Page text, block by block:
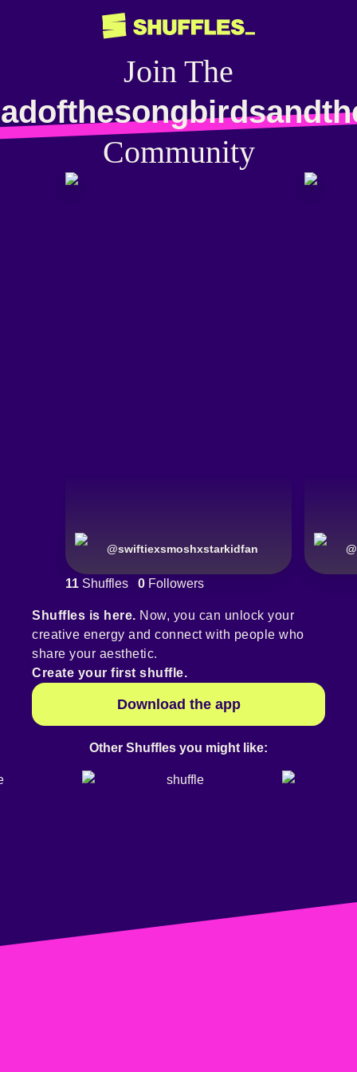
Join The
Community
@swiftiexsmoshxstarkidfan @
11 Shuffles 0 Followers
Shuffles is here. Now, you can unlock your
creative energy and connect with people who
share your aesthetic.
Create your first shuffle.
Download the app
Other Shuffles you might like: